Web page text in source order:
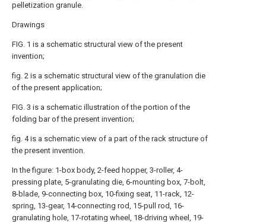
pelletization granule.
Drawings
FIG. 1 is a schematic structural view of the present
invention;
fig. 2 is a schematic structural view of the granulation die
of the present application;
FIG. 3 is a schematic illustration of the portion of the
folding bar of the present invention;
fig. 4 is a schematic view of a part of the rack structure of
the present invention.
In the figure: 1-box body, 2-feed hopper, 3-roller, 4-
pressing plate, 5-granulating die, 6-mounting box, 7-bolt,
8-blade, 9-connecting box, 10-fixing seat, 11-rack, 12-
spring, 13-gear, 14-connecting rod, 15-pull rod, 16-
granulating hole, 17-rotating wheel, 18-driving wheel, 19-